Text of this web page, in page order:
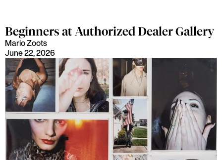
Beginners at Authorized Dealer Gallery
Mario Zoots
June 22, 2026